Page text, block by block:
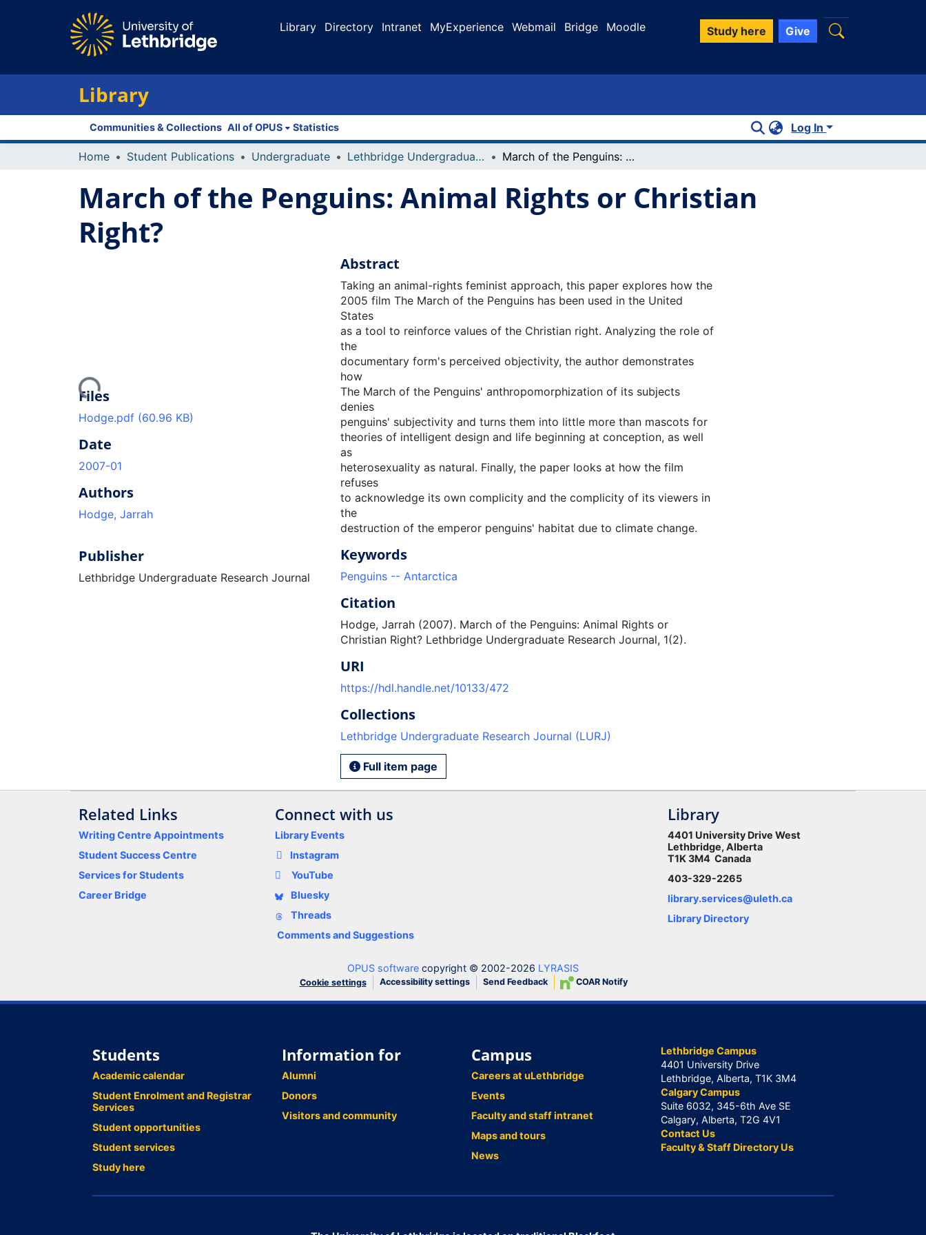
Library Directory Intranet MyExperience Webmail Bridge Moodle Study here Give
Library
Communities & Collections All of OPUS Statistics Log In
Home Student Publications Undergraduate Lethbridge Undergraduate Research Journal (LURJ) March of the Penguins: Animal Rights or Christian Right?
March of the Penguins: Animal Rights or Christian
Right?
Loading...
Files
Hodge.pdf (60.96 KB)
Date
2007-01
Authors
Hodge, Jarrah
Publisher
Lethbridge Undergraduate Research Journal
Abstract
Taking an animal-rights feminist approach, this paper explores how the
2005 film The March of the Penguins has been used in the United
States
as a tool to reinforce values of the Christian right. Analyzing the role of
the
documentary form's perceived objectivity, the author demonstrates
how
The March of the Penguins' anthropomorphization of its subjects
denies
penguins' subjectivity and turns them into little more than mascots for
theories of intelligent design and life beginning at conception, as well
as
heterosexuality as natural. Finally, the paper looks at how the film
refuses
to acknowledge its own complicity and the complicity of its viewers in
the
destruction of the emperor penguins' habitat due to climate change.
Keywords
Penguins -- Antarctica
Citation
Hodge, Jarrah (2007). March of the Penguins: Animal Rights or
Christian Right? Lethbridge Undergraduate Research Journal, 1(2).
URI
https://hdl.handle.net/10133/472
Collections
Lethbridge Undergraduate Research Journal (LURJ)
Full item page
Related Links
Writing Centre Appointments
Student Success Centre
Services for Students
Career Bridge
Connect with us
Library Events
Instagram
YouTube
Bluesky
Threads
Comments and Suggestions
Library
4401 University Drive West
Lethbridge, Alberta
T1K 3M4 Canada
403-329-2265
library.services@uleth.ca
Library Directory
OPUS software copyright © 2002-2026 LYRASIS
Cookie settings Accessibility settings Send Feedback COAR Notify
Students
Academic calendar
Student Enrolment and Registrar
Services
Student opportunities
Student services
Study here
Information for
Alumni
Donors
Visitors and community
Campus
Careers at uLethbridge
Events
Faculty and staff intranet
Maps and tours
News
Lethbridge Campus
4401 University Drive
Lethbridge, Alberta, T1K 3M4
Calgary Campus
Suite 6032, 345-6th Ave SE
Calgary, Alberta, T2G 4V1
Contact Us
Faculty & Staff Directory Us